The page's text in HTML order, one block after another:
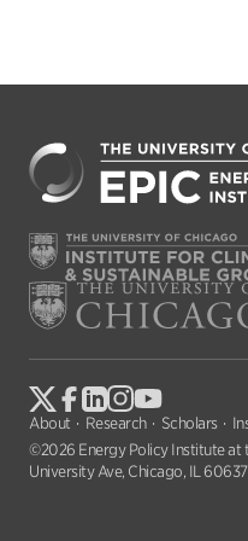
About Research Scholars
©2026 Energy Policy Institute at
University Ave, Chicago, IL 60637